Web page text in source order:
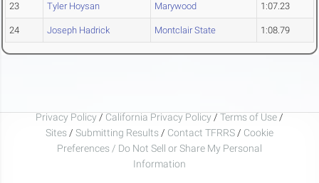
23 Tyler Hoysan Marywood 1:07.23
24 Joseph Hadrick Montclair State 1:08.79
Privacy Policy / California Privacy Policy / Terms of Use /
Sites / Submitting Results / Contact TFRRS / Cookie
Preferences / Do Not Sell or Share My Personal
Information